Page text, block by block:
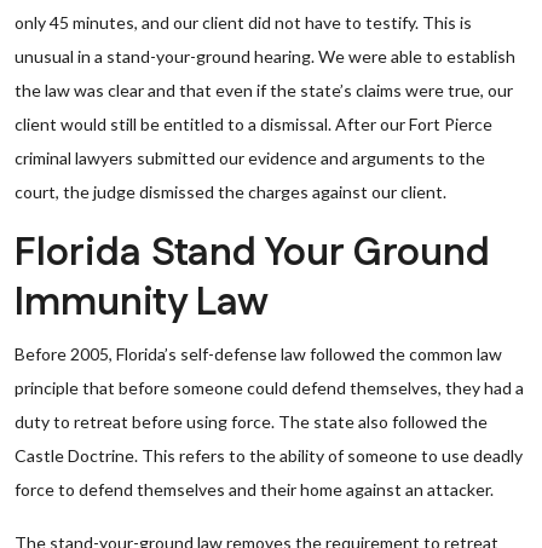
only 45 minutes, and our client did not have to testify. This is
unusual in a stand-your-ground hearing. We were able to establish
the law was clear and that even if the state’s claims were true, our
client would still be entitled to a dismissal. After our Fort Pierce
criminal lawyers submitted our evidence and arguments to the
court, the judge dismissed the charges against our client.
Florida Stand Your Ground
Immunity Law
Before 2005, Florida’s self-defense law followed the common law
principle that before someone could defend themselves, they had a
duty to retreat before using force. The state also followed the
Castle Doctrine. This refers to the ability of someone to use deadly
force to defend themselves and their home against an attacker.
The stand-your-ground law removes the requirement to retreat